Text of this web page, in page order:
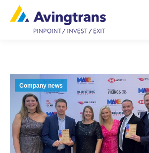
Company news